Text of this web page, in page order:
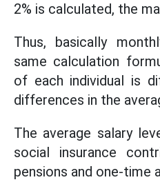
2% is calculated, the
Thus, basically
same calculation
of each individual is
differences in the
The average salary
social insurance
pensions and one-time